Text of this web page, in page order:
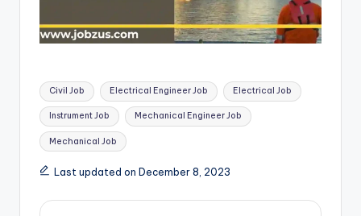
Tags:
Civil Job Electrical Engineer Job Electrical Job
Instrument Job Mechanical Engineer Job
Mechanical Job
Last updated on December 8, 2023